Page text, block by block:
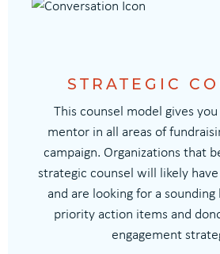
STRATEGIC
This counsel model gives
mentor in all areas of
campaign. Organizations that
strategic counsel will likely
and are looking for a
priority action items and
engagement